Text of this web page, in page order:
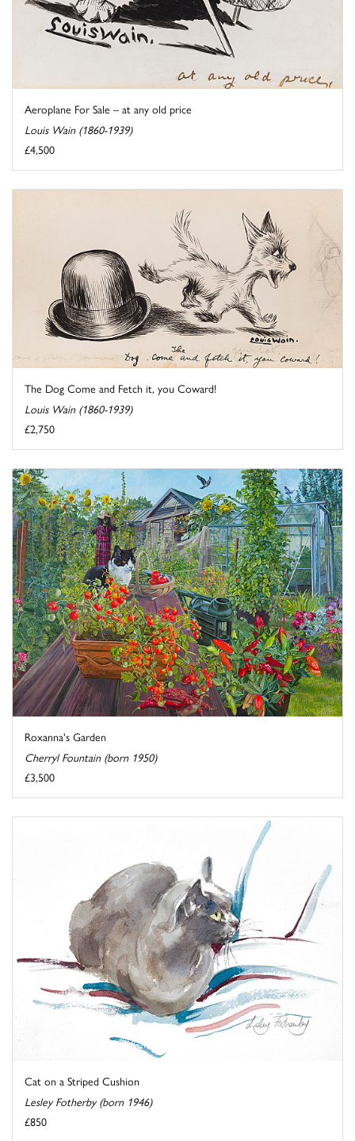
Aeroplane For Sale – at any old price
Louis Wain (1860-1939)
£4,500
The Dog Come and Fetch it, you Coward!
Louis Wain (1860-1939)
£2,750
Roxanna's Garden
Cherryl Fountain (born 1950)
£3,500
Cat on a Striped Cushion
Lesley Fotherby (born 1946)
£850